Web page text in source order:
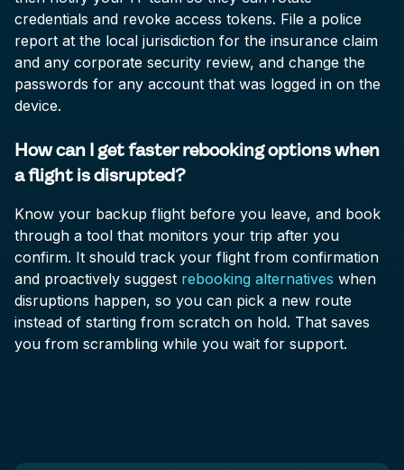
credentials and revoke access tokens. File a police
report at the local jurisdiction for the insurance claim
and any corporate security review, and change the
passwords for any account that was logged in on the
device.
How can I get faster rebooking options when
a flight is disrupted?
Know your backup flight before you leave, and book
through a tool that monitors your trip after you
confirm. It should track your flight from confirmation
and proactively suggest rebooking alternatives when
disruptions happen, so you can pick a new route
instead of starting from scratch on hold. That saves
you from scrambling while you wait for support.